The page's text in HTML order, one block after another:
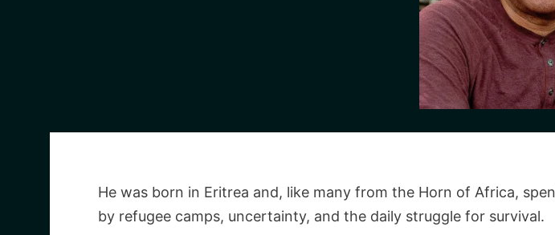
He was born in Eritrea and, like many from the Horn of Africa,
by refugee camps, uncertainty, and the daily struggle for survival.